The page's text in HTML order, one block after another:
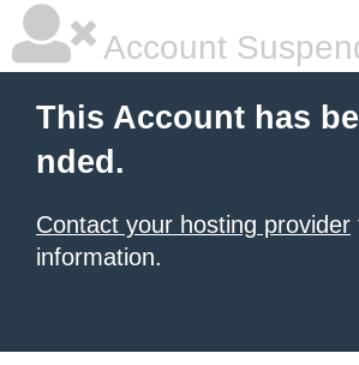
Account
This Account has
nded.
Contact your hosting provider
information.